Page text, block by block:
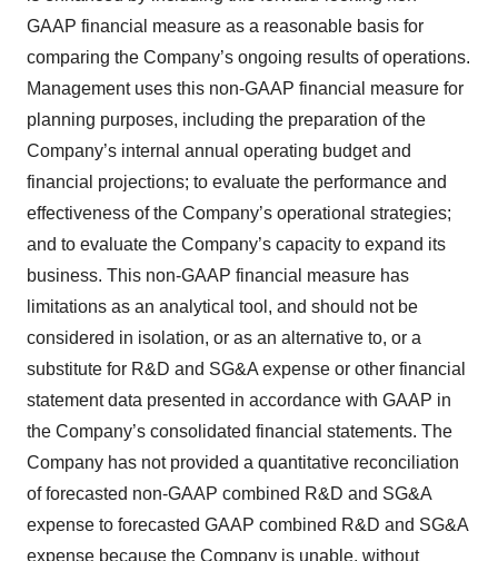
GAAP financial measure as a reasonable basis for
comparing the Company’s ongoing results of operations.
Management uses this non-GAAP financial measure for
planning purposes, including the preparation of the
Company’s internal annual operating budget and
financial projections; to evaluate the performance and
effectiveness of the Company’s operational strategies;
and to evaluate the Company’s capacity to expand its
business. This non-GAAP financial measure has
limitations as an analytical tool, and should not be
considered in isolation, or as an alternative to, or a
substitute for R&D and SG&A expense or other financial
statement data presented in accordance with GAAP in
the Company’s consolidated financial statements. The
Company has not provided a quantitative reconciliation
of forecasted non-GAAP combined R&D and SG&A
expense to forecasted GAAP combined R&D and SG&A
expense because the Company is unable, without